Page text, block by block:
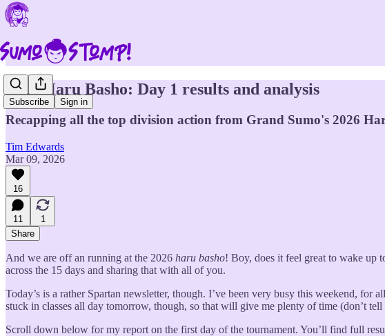
Subscribe Sign in
2026 Haru Basho: Day 1 results and analysis
Recapping all the top division action from Grand Sumo's 2026
Tim Edwards
Mar 09, 2026
16
11
1
Share
And we are off an running at the 2026 haru basho! Boy, does it feel great to wake up
across the 15 days and sharing that with all of you.
Today’s is a rather Spartan newsletter, though. I’ve been very busy this weekend,
stuck in classes all day tomorrow, though, so that will give me plenty of time (don’t
Scroll down below for my report on the first day of the tournament. You’ll find full